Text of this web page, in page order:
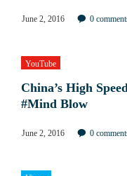
June 2, 2016 0
YouTube
China’s High
#Mind Blow
June 2, 2016 0